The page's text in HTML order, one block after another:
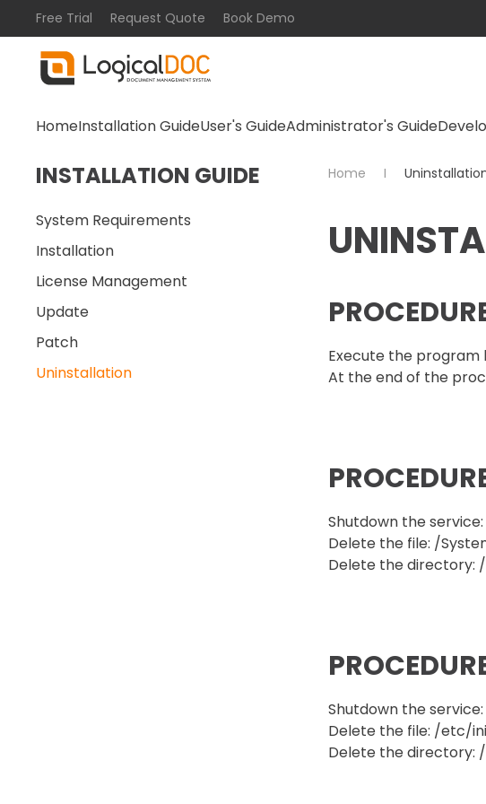
Skip to main content
Free Trial Request Quote Book Demo
HomeInstallation GuideUser's GuideAdministrator's Guide
Home
Execute the
At the end of the
Shutdown the
Delete the file: /
Delete the directory:
Shutdown the
Delete the file: /etc/
Delete the directory:
INSTALLATION GUIDE
System Requirements
Installation
License Management
Update
Patch
Uninstallation